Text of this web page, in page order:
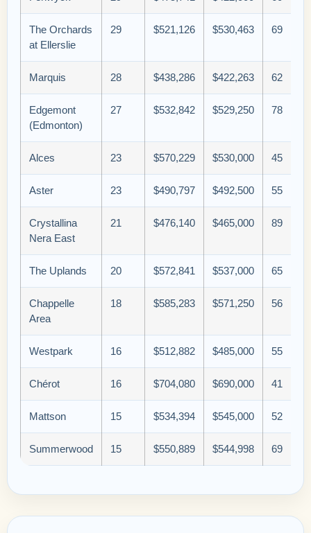
The Orchards
at Ellerslie
29 $521,126 $530,463 69
Marquis 28 $438,286 $422,263 62
Edgemont
(Edmonton)
27 $532,842 $529,250 78
Alces 23 $570,229 $530,000 45
Aster 23 $490,797 $492,500 55
Crystallina
Nera East
21 $476,140 $465,000 89
The Uplands 20 $572,841 $537,000 65
Chappelle
Area
18 $585,283 $571,250 56
Westpark 16 $512,882 $485,000 55
Chérot 16 $704,080 $690,000 41
Mattson 15 $534,394 $545,000 52
Summerwood 15 $550,889 $544,998 69